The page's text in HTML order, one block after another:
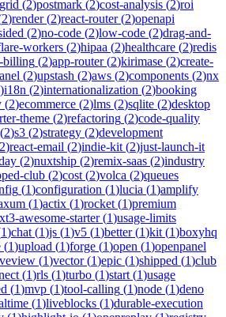
(2)postmark (2)cost-analysis (2)roi
2)render(2)react-router(2)openapi
(2)no-code (2)low-code (2)drag-and-
workers (2)hipaa (2)healthcare (2)redis
billing (2)app-router(2)kirimase (2)create-
(2)upstash (2)aws (2)components (2)nx
)i18n (2)internationalization (2)booking
(2)ecommerce (2)lms (2)sqlite (2)desktop
theme (2)refactoring (2)code-quality
(2)s3 (2)strategy (2)development
2)react-email (2)indie-kit (2)just-launch-it
(2)nuxtship (2)remix-saas (2)industry
club (2)cost (2)volca (2)queues
(1)configuration (1)lucia (1)amplify
(1)actix (1)rocket (1)premium
awesome-starter(1)usage-limits
1)chat (1)js (1)v5 (1)better(1)kit (1)boxyhq
(1)upload (1)forge (1)open (1)openpanel
(1)vector(1)epic (1)shipped (1)club
(1)rls (1)turbo (1)start (1)usage
(1)mvp (1)tool-calling (1)node (1)deno
(1)liveblocks (1)durable-execution